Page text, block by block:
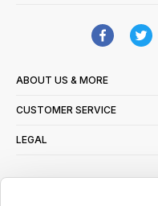
ABOUT US & MORE
CUSTOMER SERVICE
LEGAL